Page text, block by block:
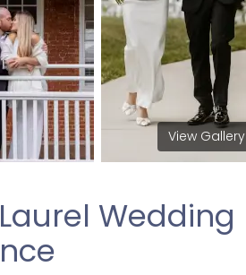
View Gallery
Wedding